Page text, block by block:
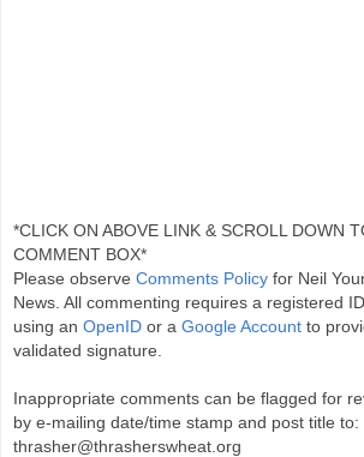
*CLICK ON ABOVE LINK & SCROLL DOWN
COMMENT BOX*
Please observe Comments Policy for Neil
News. All commenting requires a registered ID
using an OpenID or a Google Account to
validated signature.
Inappropriate comments can be flagged for
by e-mailing date/time stamp and post title to:
thrasher@thrasherswheat.org